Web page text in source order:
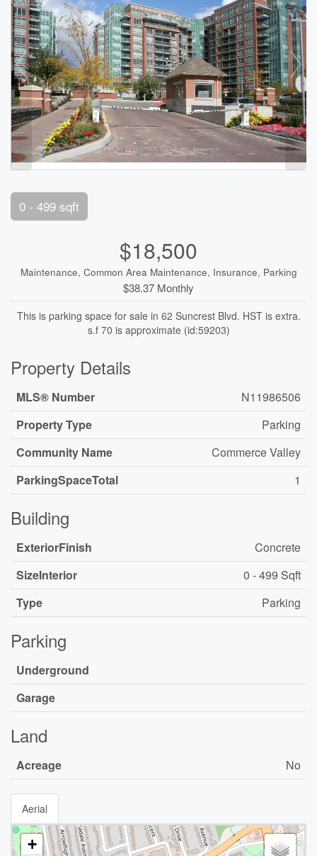
0 - 499 sqft
$18,500
Maintenance, Common Area Maintenance, Insurance, Parking
$38.37 Monthly
This is parking space for sale in 62 Suncrest Blvd. HST is extra.
s.f 70 is approximate (id:59203)
Property Details
MLS® Number
N11986506
Property Type
Parking
Community Name
Commerce Valley
ParkingSpaceTotal
1
Building
ExteriorFinish
Concrete
SizeInterior
0 - 499 Sqft
Type
Parking
Parking
Underground
Garage
Land
Acreage No
Aerial
+